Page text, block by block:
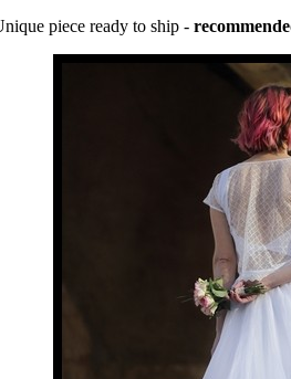
piece ready to ship -